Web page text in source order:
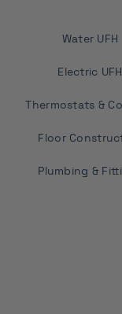
Water UFH
Electric UFH
Thermostats &
Floor
Plumbing &